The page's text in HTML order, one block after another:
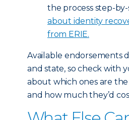
the process step-by-
about identity
from ERIE.
Available endorsements
and state, so check with
about which ones are
and how much they’d